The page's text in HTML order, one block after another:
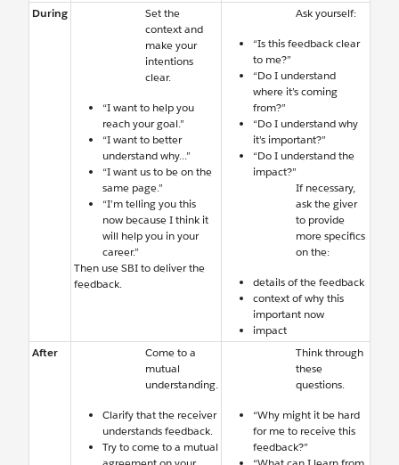
During
Set the
context and
make your
intentions
clear.
“I want to help you
reach your goal.”
“I want to better
understand why...”
“I want us to be on the
same page.”
“I’m telling you this
now because I think it
will help you in your
career.”
Then use SBI to deliver the
feedback.
Ask yourself:
“Is this feedback clear
to me?”
“Do I understand
where it’s coming
from?”
“Do I understand why
it’s important?”
“Do I understand the
impact?”
If necessary,
ask the giver
to provide
more specifics
on the:
details of the feedback
context of why this
important now
impact
After
Come to a
mutual
understanding.
Clarify that the receiver
understands feedback.
Try to come to a mutual
Think through
these
questions.
“Why might it be hard
for me to receive this
feedback?”